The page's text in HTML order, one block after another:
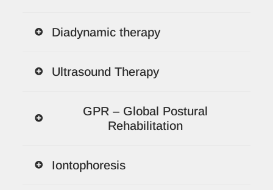
Diadynamic therapy
Ultrasound Therapy
GPR – Global Postural
Rehabilitation
Iontophoresis